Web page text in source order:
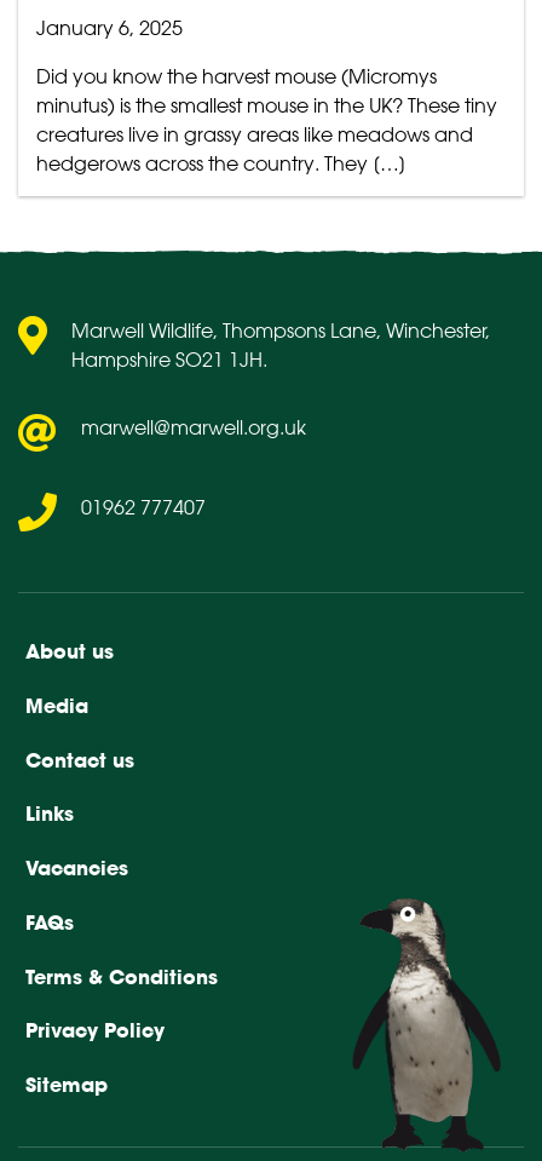
January 6, 2025
Did you know the harvest mouse (Micromys
minutus) is the smallest mouse in the UK? These tiny
creatures live in grassy areas like meadows and
hedgerows across the country. They […]
About us
Media
Contact us
Links
Vacancies
FAQs
Terms & Conditions
Privacy Policy
Sitemap
Marwell Wildlife, Thompsons Lane, Winchester,
Hampshire SO21 1JH.
marwell@marwell.org.uk
01962 777407